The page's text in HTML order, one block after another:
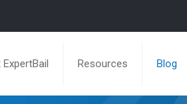
Resources Blog